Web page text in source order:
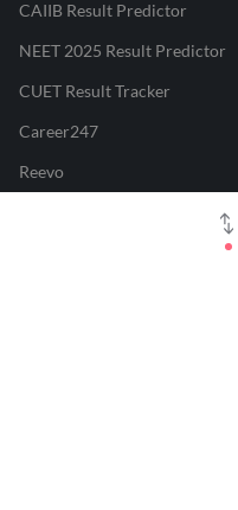
CAIIB Result Predictor
NEET 2025 Result Predictor
CUET Result Tracker
Career247
Reevo